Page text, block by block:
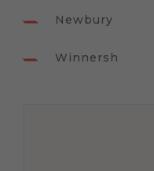
Newbury
Winnersh